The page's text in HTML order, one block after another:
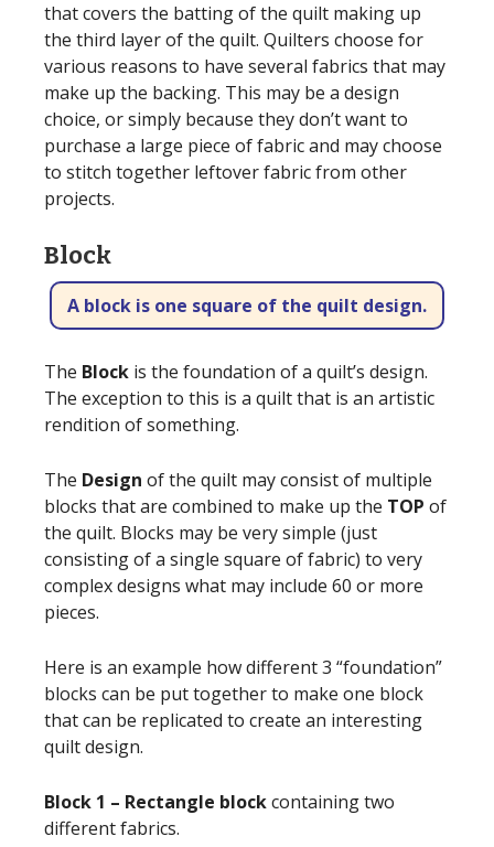
that covers the batting of the quilt making up
the third layer of the quilt. Quilters choose for
various reasons to have several fabrics that may
make up the backing. This may be a design
choice, or simply because they don’t want to
purchase a large piece of fabric and may choose
to stitch together leftover fabric from other
projects.
Block
A block is one square of the quilt design.
The Block is the foundation of a quilt’s design.
The exception to this is a quilt that is an artistic
rendition of something.
The Design of the quilt may consist of multiple
blocks that are combined to make up the TOP of
the quilt. Blocks may be very simple (just
consisting of a single square of fabric) to very
complex designs what may include 60 or more
pieces.
Here is an example how different 3 “foundation”
blocks can be put together to make one block
that can be replicated to create an interesting
quilt design.
Block 1 – Rectangle blockcontaining two
different fabrics.